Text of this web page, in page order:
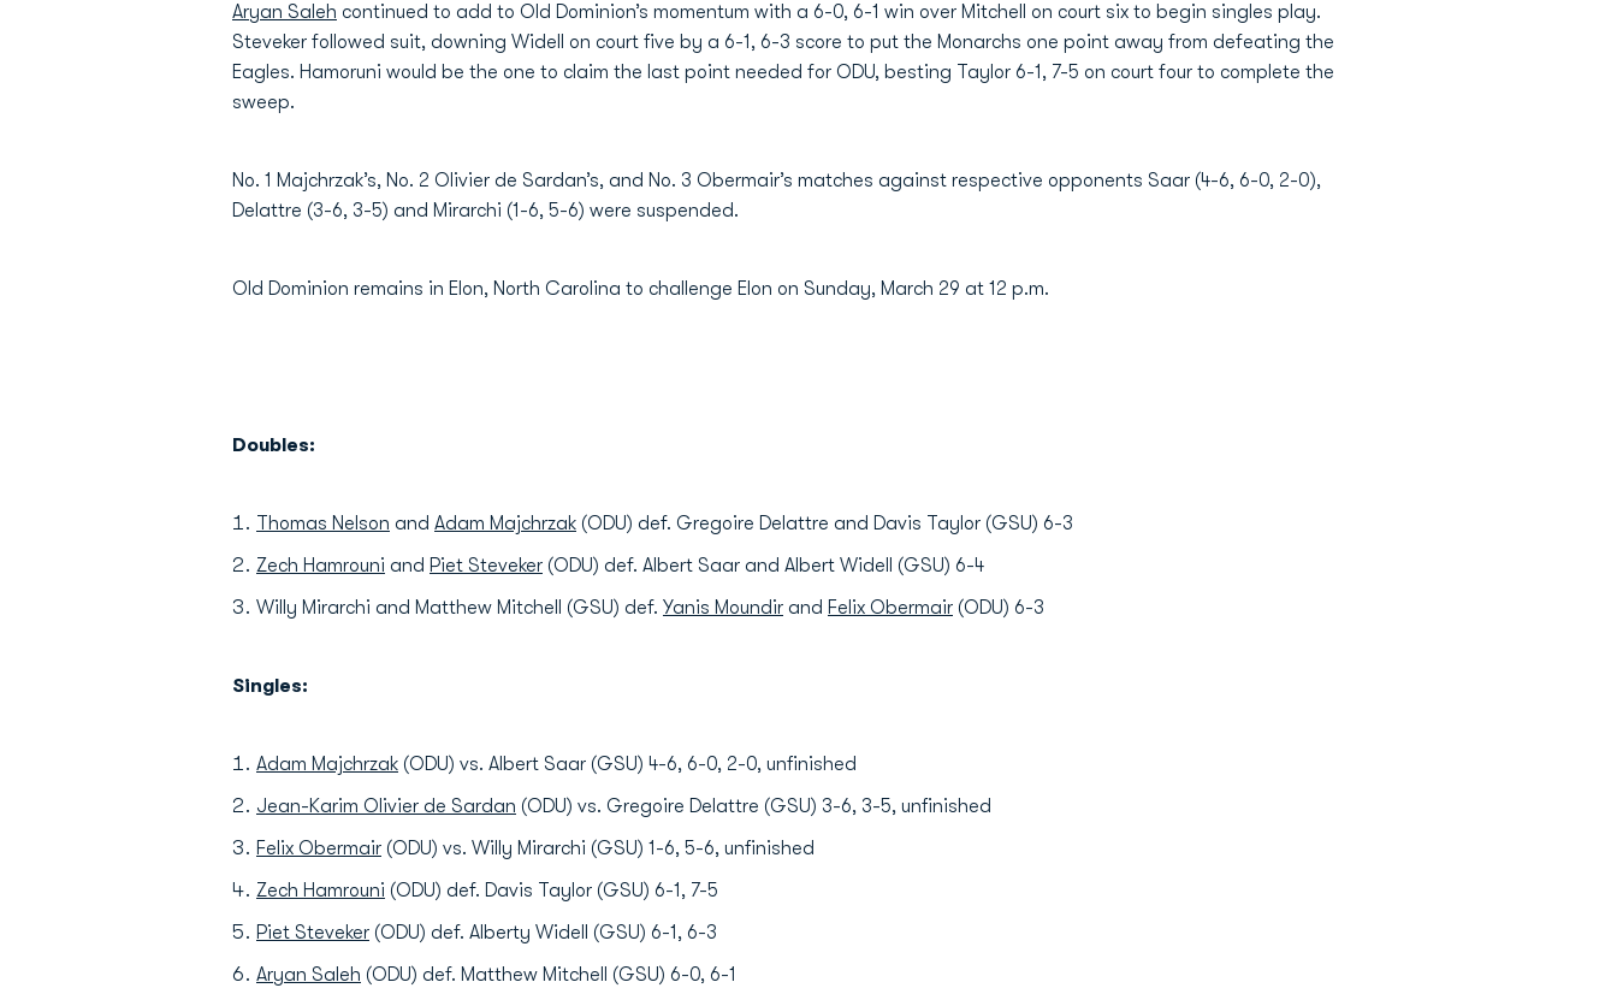
Aryan Saleh continued to add to Old Dominion’s momentum with a 6-0, 6-1 win over Mitchell on court six to begin singles play.
Steveker followed suit, downing Widell on court five by a 6-1, 6-3 score to put the Monarchs one point away from defeating the
Eagles. Hamoruni would be the one to claim the last point needed for ODU, besting Taylor 6-1, 7-5 on court four to complete the
sweep.
No. 1 Majchrzak’s, No. 2 Olivier de Sardan’s, and No. 3 Obermair’s matches against respective opponents Saar (4-6, 6-0, 2-0),
Delattre (3-6, 3-5) and Mirarchi (1-6, 5-6) were suspended.
Old Dominion remains in Elon, North Carolina to challenge Elon on Sunday, March 29 at 12 p.m.
Doubles:
Thomas Nelson and Adam Majchrzak (ODU) def. Gregoire Delattre and Davis Taylor (GSU) 6-3
Zech Hamrouni and Piet Steveker (ODU) def. Albert Saar and Albert Widell (GSU) 6-4
Willy Mirarchi and Matthew Mitchell (GSU) def. Yanis Moundir and Felix Obermair (ODU) 6-3
Singles:
Adam Majchrzak (ODU) vs. Albert Saar (GSU) 4-6, 6-0, 2-0, unfinished
Jean-Karim Olivier de Sardan (ODU) vs. Gregoire Delattre (GSU) 3-6, 3-5, unfinished
Felix Obermair (ODU) vs. Willy Mirarchi (GSU) 1-6, 5-6, unfinished
Zech Hamrouni (ODU) def. Davis Taylor (GSU) 6-1, 7-5
Piet Steveker (ODU) def. Alberty Widell (GSU) 6-1, 6-3
Aryan Saleh (ODU) def. Matthew Mitchell (GSU) 6-0, 6-1